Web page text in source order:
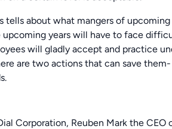
about what mangers of
years will have to face
will gladly accept and practice
are two actions that can save
Corporation, Reuben Mark the